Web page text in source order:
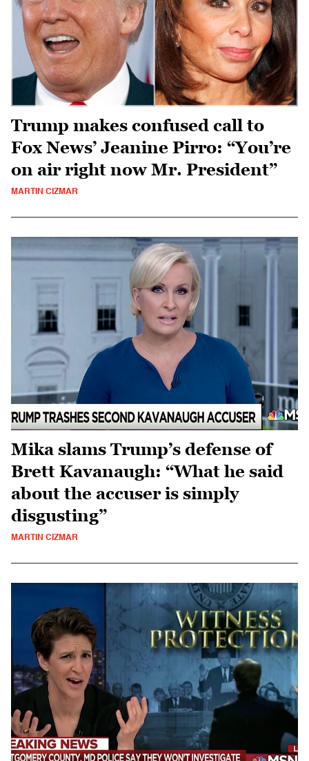
Trump makes confused call to
Fox News’ Jeanine Pirro: “You’re
on air right now Mr. President”
MARTIN CIZMAR
Mika slams Trump’s defense of
Brett Kavanaugh: “What he said
about the accuser is simply
disgusting”
MARTIN CIZMAR